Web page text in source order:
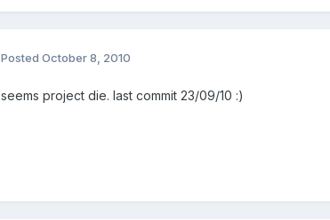
Posted October 8, 2010
seems project die. last commit 23/09/10 :)